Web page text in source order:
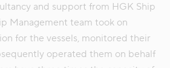
and support from HGK Ship
Management team took on
for the vessels, monitored their
operated them on behalf